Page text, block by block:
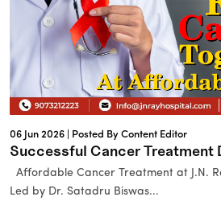
06 Jun 2026 | Posted By Content Editor
Successful Cancer Treatment
Affordable Cancer Treatment at J.N.
Led by Dr. Satadru Biswas...